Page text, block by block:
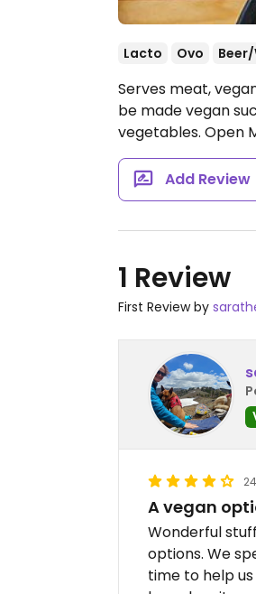
Lacto Ovo
Serves meat,
be made vegan
vegetables. Open
Add Review
1 Review
First Review by
A vegan
Wonderful
options. We
time to help